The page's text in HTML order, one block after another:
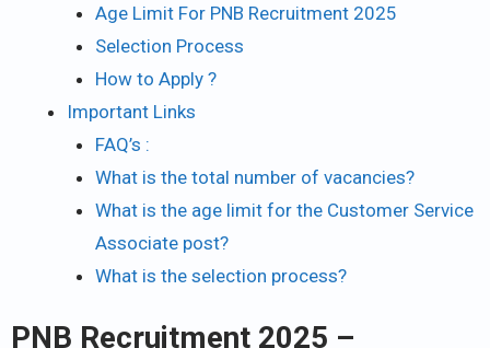
Age Limit For PNB Recruitment 2025
Selection Process
How to Apply ?
Important Links
FAQ’s :
What is the total number of vacancies?
What is the age limit for the Customer Service
Associate post?
What is the selection process?
PNB Recruitment 2025 –